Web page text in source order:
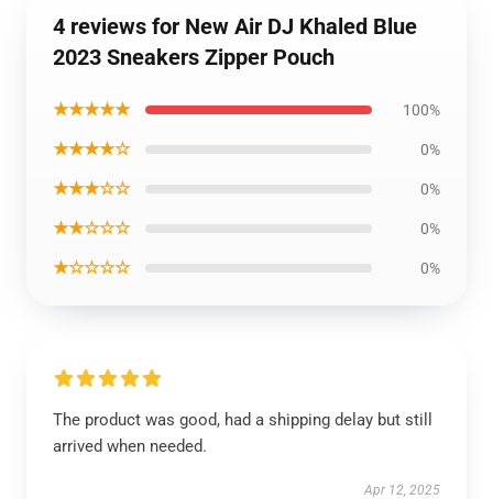
4 reviews for New Air DJ Khaled Blue
2023 Sneakers Zipper Pouch
★★★★★ 100%
★★★★☆ 0%
★★★☆☆ 0%
★★☆☆☆ 0%
★☆☆☆☆ 0%
The product was good, had a shipping delay but still
arrived when needed.
Apr 12, 2025